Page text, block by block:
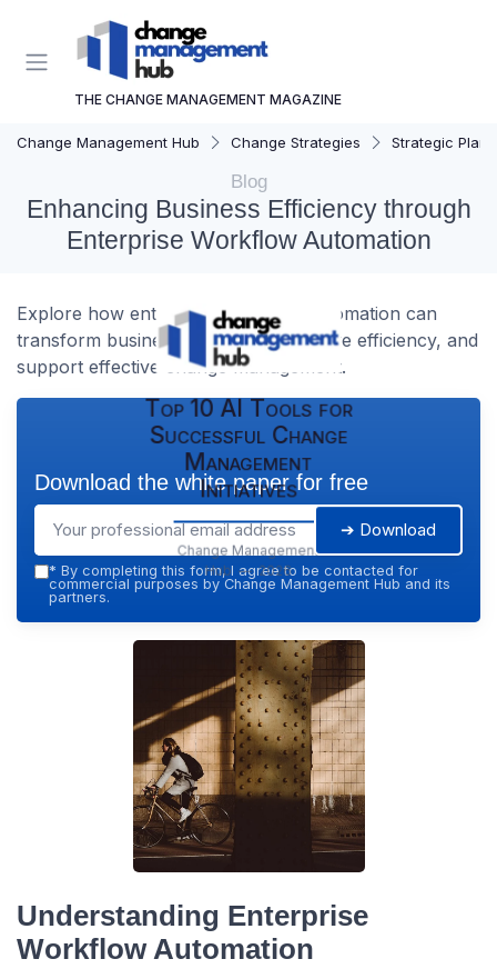
THE CHANGE MANAGEMENT MAGAZINE
Change Management Hub Change Strategies Strategic
Blog
Enhancing Business Efficiency through
Enterprise Workflow Automation
Explore how enterprise workflow automation can
transform business processes, improve efficiency, and
support effective change management.
Top 10 AI Tools for
Successful Change
Management
Initiatives
Change Management
Hub — 2026
Download the white paper for free
➔ Download
* By completing this form, I agree to be contacted for
commercial purposes by Change Management Hub and its
partners.
Understanding Enterprise
Workflow Automation